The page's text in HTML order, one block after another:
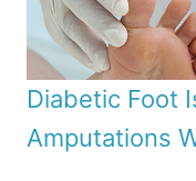
Diabetic Foot
Amputations